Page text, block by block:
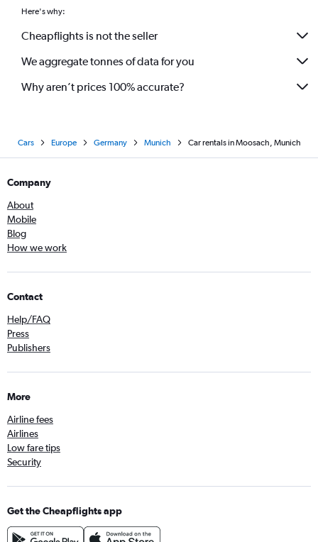
Here's why:
Cheapflights is not the seller
We aggregate tonnes of data for you
Why aren’t prices 100% accurate?
Cars Europe Germany Munich Car rentals in Moosach, Munich
Company
About
Mobile
Blog
How we work
Contact
Help/FAQ
Press
Publishers
More
Airline fees
Airlines
Low fare tips
Security
Get the Cheapflights app